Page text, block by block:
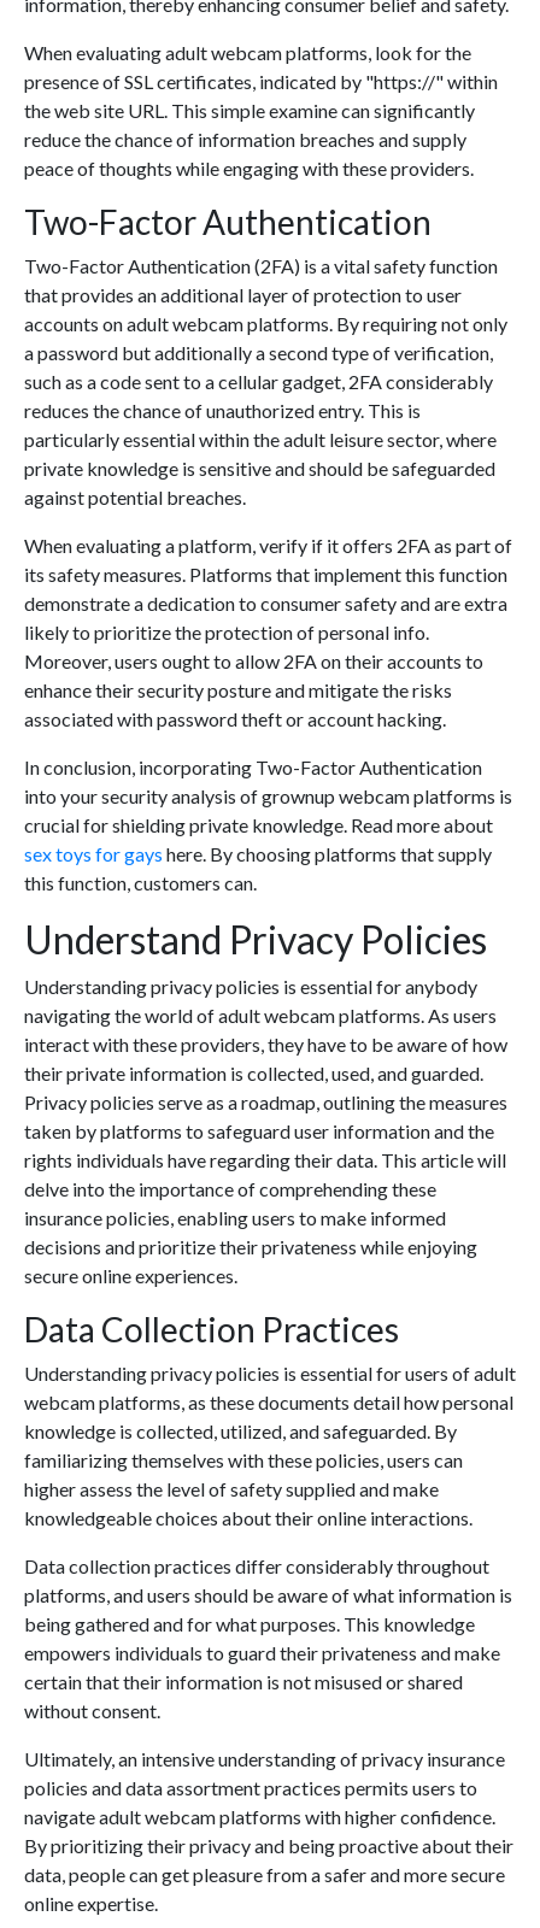
information, thereby enhancing consumer belief and safety.
When evaluating adult webcam platforms, look for the
presence of SSL certificates, indicated by "https://" within
the web site URL. This simple examine can significantly
reduce the chance of information breaches and supply
peace of thoughts while engaging with these providers.
Two-Factor Authentication
Two-Factor Authentication (2FA) is a vital safety function
that provides an additional layer of protection to user
accounts on adult webcam platforms. By requiring not only
a password but additionally a second type of verification,
such as a code sent to a cellular gadget, 2FA considerably
reduces the chance of unauthorized entry. This is
particularly essential within the adult leisure sector, where
private knowledge is sensitive and should be safeguarded
against potential breaches.
When evaluating a platform, verify if it offers 2FA as part of
its safety measures. Platforms that implement this function
demonstrate a dedication to consumer safety and are extra
likely to prioritize the protection of personal info.
Moreover, users ought to allow 2FA on their accounts to
enhance their security posture and mitigate the risks
associated with password theft or account hacking.
In conclusion, incorporating Two-Factor Authentication
into your security analysis of grownup webcam platforms is
crucial for shielding private knowledge. Read more about
sex toys for gays here. By choosing platforms that supply
this function, customers can.
Understand Privacy Policies
Understanding privacy policies is essential for anybody
navigating the world of adult webcam platforms. As users
interact with these providers, they have to be aware of how
their private information is collected, used, and guarded.
Privacy policies serve as a roadmap, outlining the measures
taken by platforms to safeguard user information and the
rights individuals have regarding their data. This article will
delve into the importance of comprehending these
insurance policies, enabling users to make informed
decisions and prioritize their privateness while enjoying
secure online experiences.
Data Collection Practices
Understanding privacy policies is essential for users of adult
webcam platforms, as these documents detail how personal
knowledge is collected, utilized, and safeguarded. By
familiarizing themselves with these policies, users can
higher assess the level of safety supplied and make
knowledgeable choices about their online interactions.
Data collection practices differ considerably throughout
platforms, and users should be aware of what information is
being gathered and for what purposes. This knowledge
empowers individuals to guard their privateness and make
certain that their information is not misused or shared
without consent.
Ultimately, an intensive understanding of privacy insurance
policies and data assortment practices permits users to
navigate adult webcam platforms with higher confidence.
By prioritizing their privacy and being proactive about their
data, people can get pleasure from a safer and more secure
online expertise.